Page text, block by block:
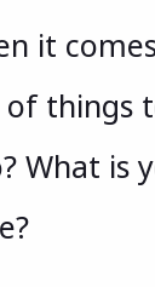
it
of things
What is